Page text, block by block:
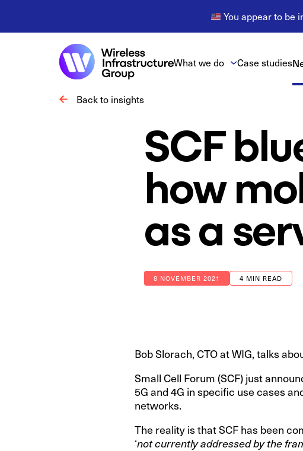
You appear to be
What we do Case studies
Back to insights
SCF
how
as a
8 NOVEMBER 2021 4 MIN READ
Bob Slorach, CTO at WIG, talks
Small Cell Forum (SCF) just
5G and 4G in specific use cases
networks.
The reality is that SCF has been
‘not currently addressed by the